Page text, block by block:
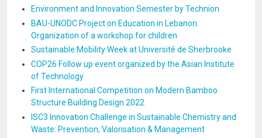
Environment and Innovation Semester by Technion
BAU-UNODC Project on Education in Lebanon:
Organization of a workshop for children
Sustainable Mobility Week at Université de Sherbrooke
COP26 Follow up event organized by the Asian Institute
of Technology
First International Competition on Modern Bamboo
Structure Building Design 2022
ISC3 Innovation Challenge in Sustainable Chemistry and
Waste: Prevention, Valorisation & Management